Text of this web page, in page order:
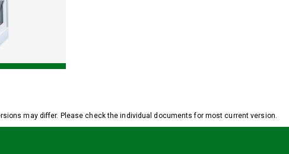
may differ. Please check the individual documents for most current version.